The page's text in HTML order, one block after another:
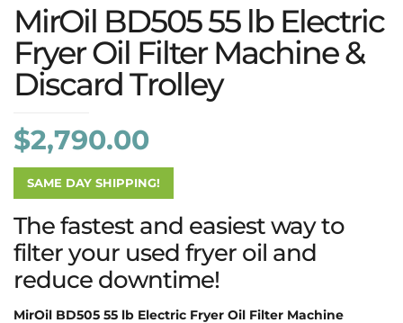
MirOil BD505 55 lb Electric
Fryer Oil Filter Machine &
Discard Trolley
$2,790.00
SAME DAY SHIPPING!
The fastest and easiest way to
filter your used fryer oil and
reduce downtime!
MirOil BD505 55 lb Electric Fryer Oil Filter Machine